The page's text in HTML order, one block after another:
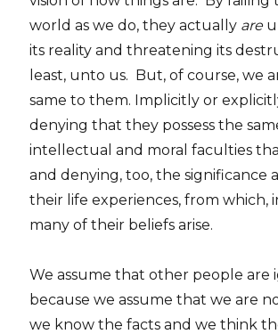
world as we do, they actually are
its reality and threatening its
least, unto us. But, of course, we
same to them. Implicitly or
denying that they possess the
intellectual and moral faculties
and denying, too, the significance
their life experiences, from which,
many of their beliefs arise.
We assume that other people are
because we assume that we are
we know the facts and we think